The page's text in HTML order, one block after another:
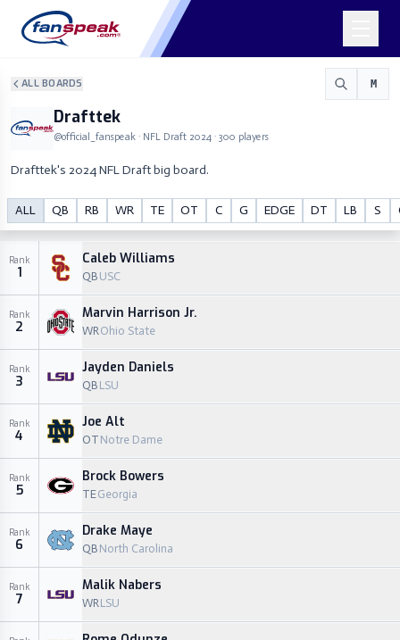
ALL BOARDS M
Drafttek
@official_fanspeak · NFL Draft 2024 · 300 players
Drafttek's 2024 NFL Draft big board.
Drafttek
@official_fanspeak
ALL QB RB WR TE OT C G EDGE DT LB S
Rank
1
Caleb Williams
QB USC
Rank
2
Marvin Harrison Jr.
WROhio State
Rank
3
Jayden Daniels
QB LSU
Rank
4
Joe Alt
OT Notre Dame
Rank
5
Brock Bowers
TEGeorgia
Rank
6
Drake Maye
QB North Carolina
Rank
7
Malik Nabers
WRLSU